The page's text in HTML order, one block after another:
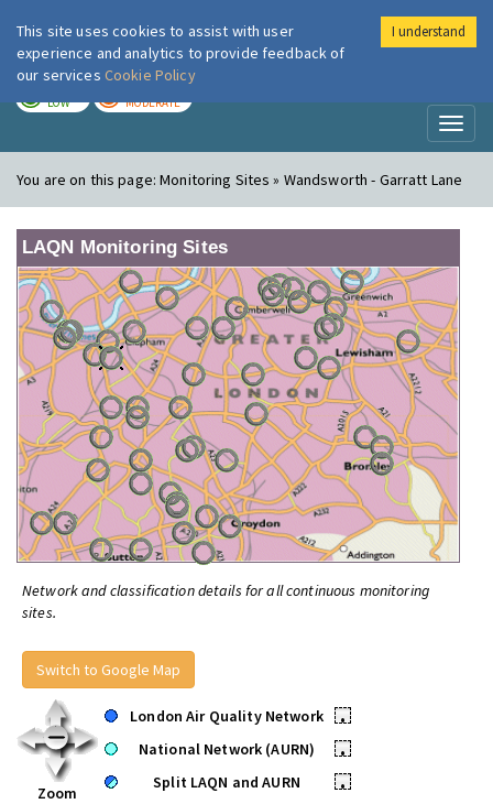
London Air
LOW MODERATE
You are on this page:Monitoring Sites » Wandsworth - Garratt Lane
LAQN Monitoring Sites
Network and classification details for all continuous monitoring
sites.
Switch to Google Map
Zoom
London Air Quality Network
•
National Network (AURN)
•
Split LAQN and AURN
•
This site uses cookies to assist with user
experience and analytics to provide feedback of
our services Cookie Policy
I understand